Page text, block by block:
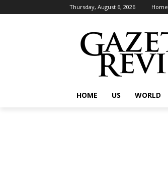
Thursday, August 6, 2026 Home
HOME US WORLD